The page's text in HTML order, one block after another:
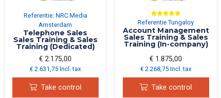
Referentie: NRC Media
Amsterdam
Telephone Sales
Sales Training & Sales
Training (Dedicated)
€ 2.175,00
€ 2.631,75 Incl. tax
Take control
Referentie Tungaloy
Account Management
Sales Training & Sales
Training (In-company)
€ 1.875,00
€ 2.268,75 Incl. tax
Take control